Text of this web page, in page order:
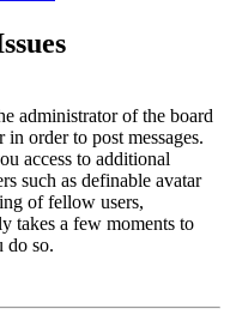
administrator of the board
order to post messages.
access to additional
such as definable avatar
of fellow users,
takes a few moments to
do so.